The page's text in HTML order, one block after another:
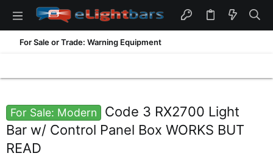
For Sale or Trade: Warning Equipment
For Sale: Modern
Code 3 RX2700 Light
Bar w/ Control Panel Box WORKS BUT
READ